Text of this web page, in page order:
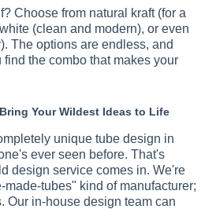
Choose from natural kraft (for a
(clean and modern), or even
The options are endless, and
the combo that makes your
Your Wildest Ideas to Life
unique tube design in
ever seen before. That's
design service comes in. We're
made-tubes" kind of manufacturer;
Our in-house design team can